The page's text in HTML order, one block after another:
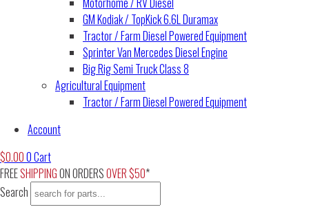
GM Kodiak / TopKick 6.6L Duramax
Tractor / Farm Diesel Powered Equipment
Sprinter Van Mercedes Diesel Engine
Big Rig Semi Truck Class 8
Agricultural Equipment
Tractor / Farm Diesel Powered Equipment
Account
$0.000Cart
FREESHIPPINGON ORDERSOVER $50*
Search